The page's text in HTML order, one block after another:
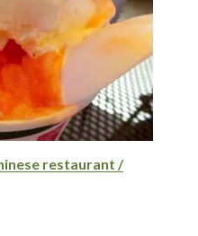
restaurant /